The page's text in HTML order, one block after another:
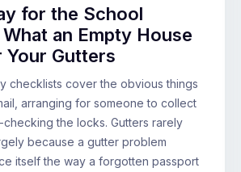
for the School
an Empty House
Your Gutters
checklists cover the obvious things
arranging for someone to collect
the locks. Gutters rarely
because a gutter problem
itself the way a forgotten passport